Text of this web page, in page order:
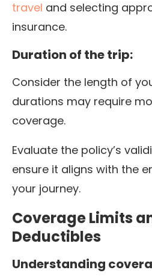
travel and selecting
insurance.
Duration of the trip:
Consider the length of
durations may require
coverage.
Evaluate the policy’s
ensure it aligns with the
your journey.
Coverage Limits
Deductibles
Understanding